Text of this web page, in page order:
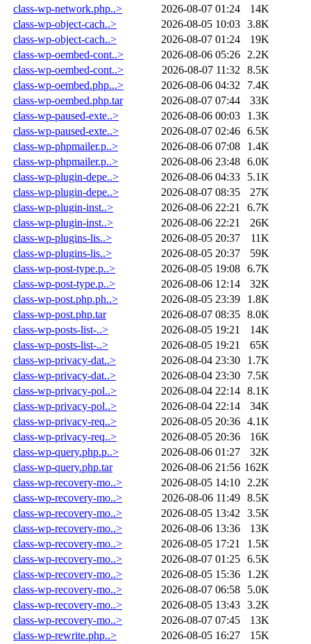
class-wp-network.php..>
2026-08-07 01:24
14K
class-wp-object-cach..>
2026-08-05 10:03 3.8K
class-wp-object-cach..>
2026-08-07 01:24
19K
class-wp-oembed-cont..>
2026-08-06 05:26
2.2K
class-wp-oembed-cont..>
2026-08-07 11:32
8.5K
class-wp-oembed.php...>
2026-08-06 04:32
7.4K
class-wp-oembed.php.tar
2026-08-07 07:44
33K
class-wp-paused-exte..>
2026-08-06 00:03
1.3K
class-wp-paused-exte..>
2026-08-07 02:46 6.5K
class-wp-phpmailer.p..>
2026-08-06 07:08
1.4K
class-wp-phpmailer.p..>
2026-08-06 23:48 6.0K
class-wp-plugin-depe..>
2026-08-06 04:33
5.1K
class-wp-plugin-depe..>
2026-08-07 08:35
27K
class-wp-plugin-inst..>
2026-08-06 22:21
6.7K
class-wp-plugin-inst..>
2026-08-06 22:21
26K
class-wp-plugins-lis..>
2026-08-05 20:37
11K
class-wp-plugins-lis..>
2026-08-05 20:37
59K
class-wp-post-type.p..>
2026-08-05 19:08 6.7K
class-wp-post-type.p..>
2026-08-06 12:14
32K
class-wp-post.php.ph..>
2026-08-05 23:39
1.8K
class-wp-post.php.tar
2026-08-07 08:35 8.0K
class-wp-posts-list-..>
2026-08-05 19:21
14K
class-wp-posts-list-..>
2026-08-05 19:21
65K
class-wp-privacy-dat..>
2026-08-04 23:30
1.7K
class-wp-privacy-dat..>
2026-08-04 23:30
7.5K
class-wp-privacy-pol..>
2026-08-04 22:14 8.1K
class-wp-privacy-pol..>
2026-08-04 22:14
34K
class-wp-privacy-req..>
2026-08-05 20:36 4.1K
class-wp-privacy-req..>
2026-08-05 20:36
16K
class-wp-query.php.p..>
2026-08-06 01:27
32K
class-wp-query.php.tar
2026-08-06 21:56 162K
class-wp-recovery-mo..>
2026-08-05 14:10
2.2K
class-wp-recovery-mo..>
2026-08-06 11:49 8.5K
class-wp-recovery-mo..>
2026-08-05 13:42
3.5K
class-wp-recovery-mo..>
2026-08-06 13:36
13K
class-wp-recovery-mo..>
2026-08-05 17:21
1.5K
class-wp-recovery-mo..>
2026-08-07 01:25 6.5K
class-wp-recovery-mo..>
2026-08-05 15:36
1.2K
class-wp-recovery-mo..>
2026-08-07 06:58
5.0K
class-wp-recovery-mo..>
2026-08-05 13:43 3.2K
class-wp-recovery-mo..>
2026-08-07 07:45
13K
class-wp-rewrite.php..>
2026-08-05 16:27 15K